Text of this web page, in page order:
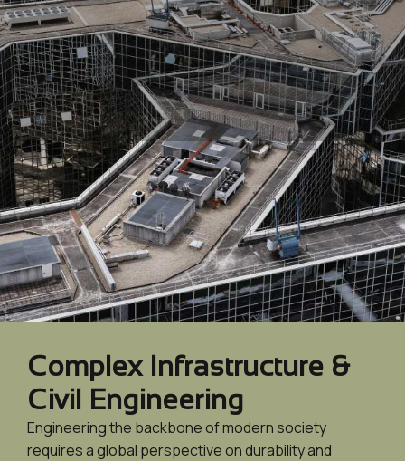
Complex Infrastructure &
Civil Engineering
Engineering the backbone of modern society
requires a global perspective on durability and